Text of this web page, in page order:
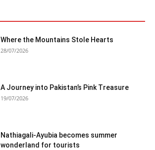
Where the Mountains Stole Hearts
28/07/2026
A Journey into Pakistan’s Pink Treasure
19/07/2026
Nathiagali-Ayubia becomes summer
wonderland for tourists